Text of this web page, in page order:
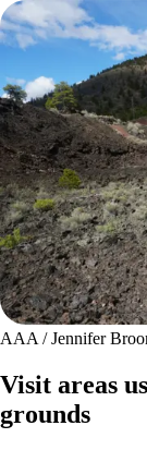
AAA / Jennifer
Visit areas
grounds